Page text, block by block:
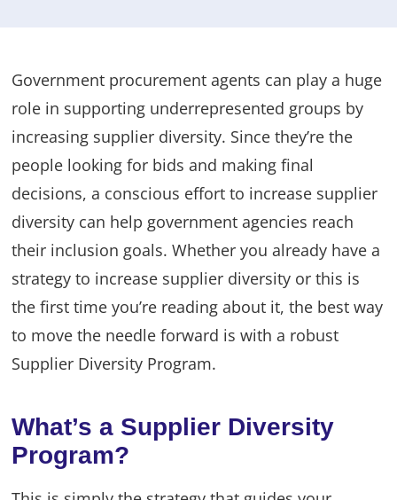
Government procurement agents can play a huge
role in supporting underrepresented groups by
increasing supplier diversity. Since they’re the
people looking for bids and making final
decisions, a conscious effort to increase supplier
diversity can help government agencies reach
their inclusion goals. Whether you already have a
strategy to increase supplier diversity or this is
the first time you’re reading about it, the best way
to move the needle forward is with a robust
Supplier Diversity Program.
What’s a Supplier Diversity
Program?